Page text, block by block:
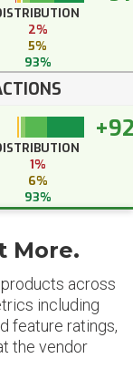
2%
5%
93%
1%
6%
93%
More.
across
including
feature ratings,
the vendor